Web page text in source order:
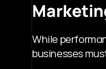
While
businesses